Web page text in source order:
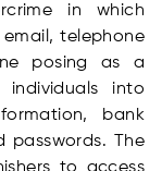
in which
telephone
posing as a
into
bank
passwords. The